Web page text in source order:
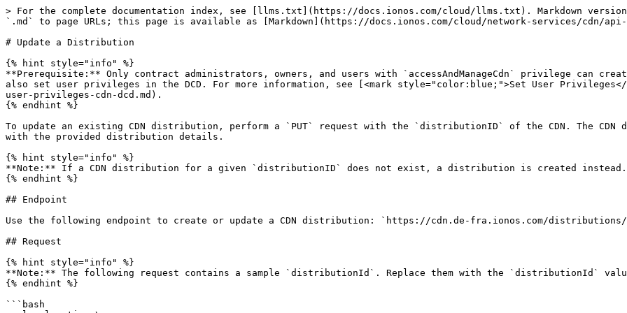
> For the complete documentation index, see [llms.txt](https://docs.ionos.com/cloud/llms.txt). Markdown versions of documentation pages are available by appending `.md` to page URLs; this page is available as [Markdown](https://docs.ionos.com/cloud/network-services/cdn/api-how-tos/update-distribution.md).

# Update a Distribution

{% hint style="info" %}
**Prerequisite:** Only contract administrators, owners, and users with `accessAndManageCdn` privilege can create and manage CDN distributions via the API. You can also set user privileges in the DCD. For more information, see [<mark style="color:blue;">Set User Privileges</mark>](/cloud/network-services/cdn/dcd-how-tos/set-user-privileges-cdn-dcd.md).
{% endhint %}

To update an existing CDN distribution, perform a `PUT` request with the `distributionID` of the CDN. The CDN distribution for a given `distributionID` is updated with the provided distribution details.

{% hint style="info" %}
**Note:** If a CDN distribution for a given `distributionID` does not exist, a distribution is created instead.
{% endhint %}

## Endpoint

Use the following endpoint to create or update a CDN distribution: `https://cdn.de-fra.ionos.com/distributions/{distributionId}`.

## Request

{% hint style="info" %}
**Note:** The following request contains a sample `distributionId`. Replace them with the `distributionId` value whose information you want to update.
{% endhint %}

```bash
curl --location \
--request PUT 'https://cdn.de-fra.ionos.com/distributions/9ba15778-16c4-543c-8775-e52acf4853f5' \
--header 'Authorization: Bearer eyJ0eXAiOiJKV1QiLCJraWQiO' \
--header 'Content-Type: application/json' \
--data '{
  "id": "9ba15778-16c4-543c-8775-e52acf4853f5",
  "metadata": {},
  "properties": {
    "domain": "example.com",
    "certificateId": "5a029f4a-72e5-11ec-90d6-0242ac120003",
    "routingRules": [
      {
        "scheme": "http/https",
        "prefix": "/api",
        "upstream": {
          "host": "server.example.com",
          "caching": true,
          "waf": true,
          "geoRestrictions": {
            "blockList": [
              "CN",
              "RU"
            ]
          },
          "rateLimitClass": "R100",
          "sniMode": "distribution"
        }
      }
    ]
  }
}'
```

{% tabs %}
{% tab title="Path Parameters" %}
Below is the list of mandatory path parameter:

| **Path Parameter** | **Type** | **Description**                        | **Example**                            |
| ------------------ | -------- | -------------------------------------- | -------------------------------------- |
| `distributionId`   | string   | The ID (UUID) of the CDN distribution. | `9ba15778-16c4-543c-8775-e52acf4853f5` |
| {% endtab %}       |          |                                        |                                        |

{% tab title="Request Body Parameters" %}
Below is the list of mandatory body parameters:

| **Body Parameters** | **Type** | **Description**                                                                                                                                                                                                                                   | **Example**                            |
| ------------------- | -------- | ------------------------------------------------------------------------------------------------------------------------------------------------------------------------------------------------------------------------------------------------- | -------------------------------------- |
| `id`                | string   | The ID (UUID) of the CDN distribution.                                                                                                                                                                                                            | `9ba15778-16c4-543c-8775-e52acf4853f5` |
| `domain`            | string   | The domain name for the CDN distribution.                                                                                                                                                                                                         | `example.com`                          |
| `scheme`            | string   | Choose whether to allow `http`, `https`, or `http/https` protocol.                                                                                                                                                                                | `http/https`                           |
| `prefix`            | string   | A prefix to match the beginning segment of the URL path and apply routing rule.                                                                                                                                                                   | `/api`                                 |
| `host`              | string   | An upstream host name that handles requests if data not cached in the CDN edge server.                                                                                                                                                            | `server.example.com`                   |
| `caching`           | boolean  | If enabled, CDN caches the data from the upstream host.                                                                                                                                                                                           | `true`                                 |
| `waf`               | boolean  | If enabled, protects the upstream host.                                                                                                                                                                                                           | `true`                                 |
| `rateLimitClass`    | string   | Limits the number of incoming requests per IP.                                                                                                                                                                                                    | `R10`                                  |
| `sniMode`           | string   | This field sets the SNI mode for the outgoing connection to the upstream host. Use `distribution` if the certificate must match the CDN distribution domain. Alternatively, use `origin` to ensure the certificate matches the upstream hostname. | `distribution`                         |
| {% endtab %}        |          |                                                                                                                                                                                                                                                   |                                        |

{% tab title="Request Header Parameters" %}
To